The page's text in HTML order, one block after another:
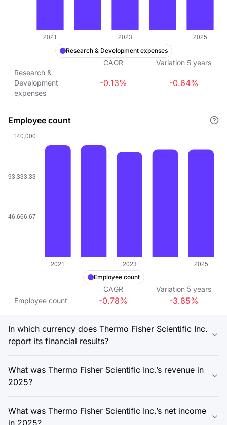
Research & Development expenses
CAGR Variation 5 years
Research &
Development
expenses
-0.13% -0.64%
Employee count
Employee count
CAGR Variation 5 years
Employee count
-0.78% -3.85%
In which currency does Thermo Fisher Scientific Inc.
report its financial results?
What was Thermo Fisher Scientific Inc.’s revenue in
2025?
What was Thermo Fisher Scientific Inc.’s net income
in 2025?